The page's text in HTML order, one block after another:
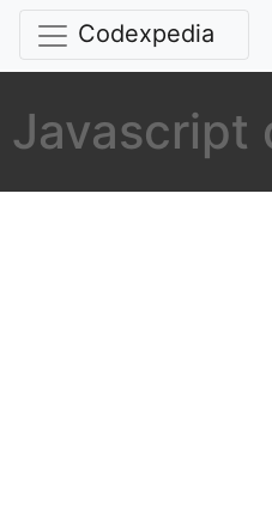
Codexpedia
Javascript